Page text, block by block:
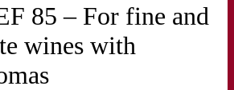
85 – For fine and
wines with